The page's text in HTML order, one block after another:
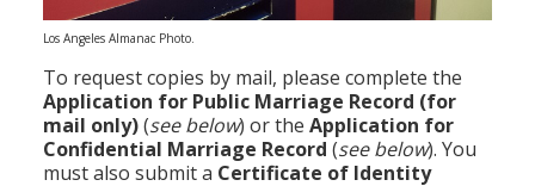
Los Angeles Almanac Photo.
To request copies by mail, please complete the
Application for Public Marriage Record (for
mail only)(see below) or the Application for
Confidential Marriage Record (see below). You
must also submit a Certificate of Identity